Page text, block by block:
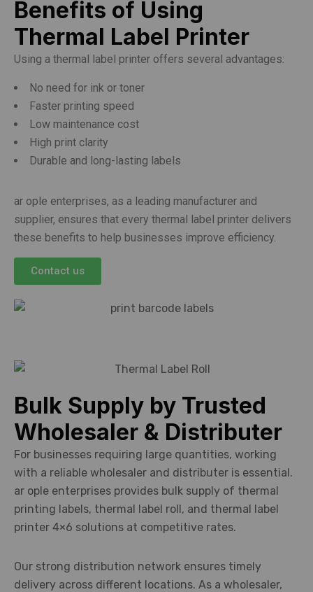
Benefits of Using
Thermal Label Printer
Using a thermal label printer offers several advantages:
No need for ink or toner
Faster printing speed
Low maintenance cost
High print clarity
Durable and long-lasting labels
ar ople enterprises, as a leading manufacturer and
supplier, ensures that every thermal label printer delivers
these benefits to help businesses improve efficiency.
Contact us
Bulk Supply by Trusted
Wholesaler & Distributer
For businesses requiring large quantities, working
with a reliable wholesaler and distributer is essential.
ar ople enterprises provides bulk supply of thermal
printing labels, thermal label roll, and thermal label
printer 4×6 solutions at competitive rates.
Our strong distribution network ensures timely
delivery across different locations. As a wholesaler,